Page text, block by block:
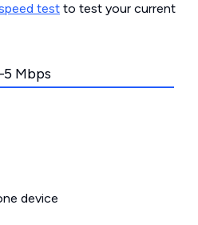
test to test your current
Mbps
device